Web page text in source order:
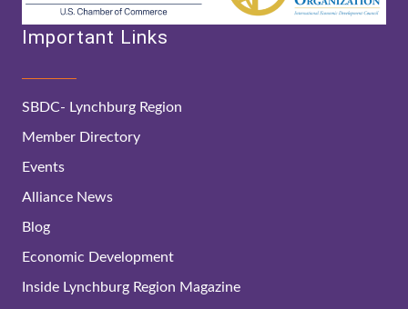
Important Links
SBDC- Lynchburg Region
Member Directory
Events
Alliance News
Blog
Economic Development
Inside Lynchburg Region Magazine